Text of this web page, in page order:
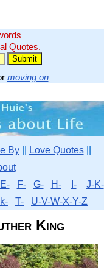
Quotes.
moving on
By|| Love Quotes||
E- F- G- H- I-
J-K-
T- U-V-W-X-Y-Z
King